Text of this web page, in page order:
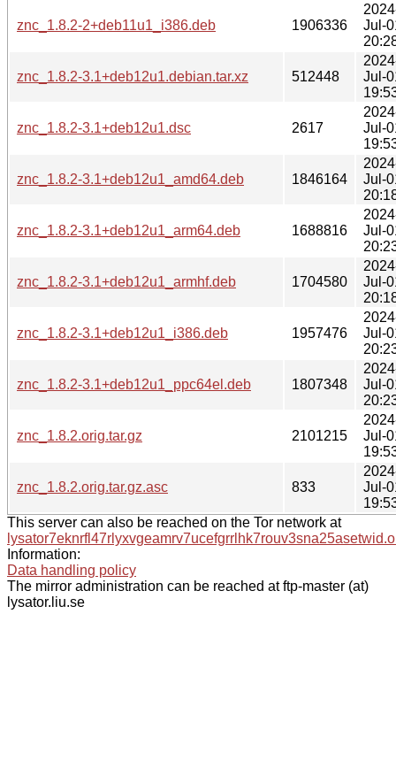
znc_1.8.2-2+deb11u1_i386.deb 1906336
Jul-
znc_1.8.2-3.1+deb12u1.debian.tar.xz 512448
Jul-
znc_1.8.2-3.1+deb12u1.dsc 2617
Jul-
znc_1.8.2-3.1+deb12u1_amd64.deb 1846164
Jul-
znc_1.8.2-3.1+deb12u1_arm64.deb 1688816
Jul-
znc_1.8.2-3.1+deb12u1_armhf.deb 1704580
Jul-
znc_1.8.2-3.1+deb12u1_i386.deb 1957476
Jul-
znc_1.8.2-3.1+deb12u1_ppc64el.deb 1807348
Jul-
znc_1.8.2.orig.tar.gz 2101215
Jul-
znc_1.8.2.orig.tar.gz.asc 833
Jul-
This server can also be reached on the Tor network at
Information:
Data handling policy
The mirror administration can be reached at ftp-master (at)
lysator.liu.se